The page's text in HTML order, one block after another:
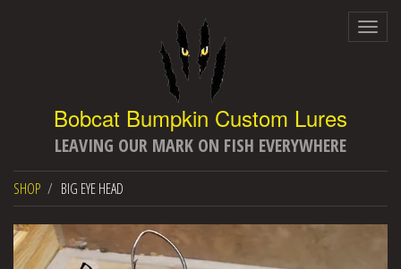
LEAVING OUR MARK ON FISH EVERYWHERE
SHOP BIG EYE HEAD